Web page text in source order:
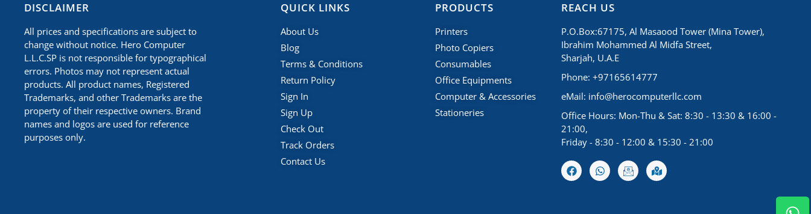
​DISCLAIMER
All prices and specifications are subject to
change without notice. Hero Computer
L.L.C.SP is not responsible for typographical
errors. Photos may not represent actual
products. All product names, Registered
Trademarks, and other Trademarks are the
property of their respective owners. Brand
names and logos are used for reference
purposes only.
QUICK LINKS
About Us
Blog
Terms & Conditions
Return Policy
Sign In
Sign Up
Check Out
Track Orders
Contact Us
PRODUCTS
Printers
Photo Copiers
Consumables
Office Equipments
Computer & Accessories
Stationeries
REACH US
P.O.Box:67175, Al Masaood Tower (Mina Tower),
Ibrahim Mohammed Al Midfa Street,
Sharjah, U.A.E
Phone: +97165614777
eMail: info@herocomputerllc.com
Office Hours: Mon-Thu & Sat: 8:30 - 13:30 & 16:00 -
21:00,
Friday - 8:30 - 12:00 & 15:30 - 21:00